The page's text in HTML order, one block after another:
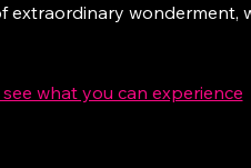
wonderment,
what you can experience